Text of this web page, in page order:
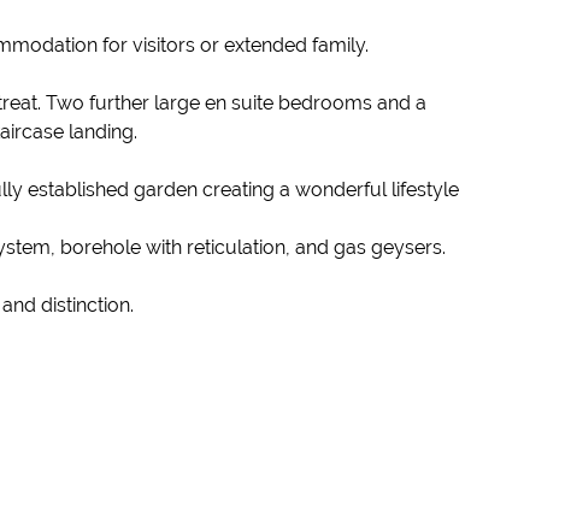
for visitors or extended family.
Two further large en suite bedrooms and a
landing.
established garden creating a wonderful lifestyle
borehole with reticulation, and gas geysers.
distinction.